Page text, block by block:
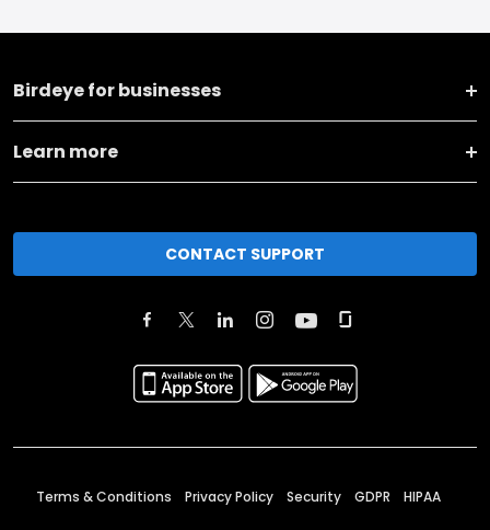
Birdeye for businesses
Learn more
CONTACT SUPPORT
Terms & Conditions Privacy Policy Security GDPR HIPAA